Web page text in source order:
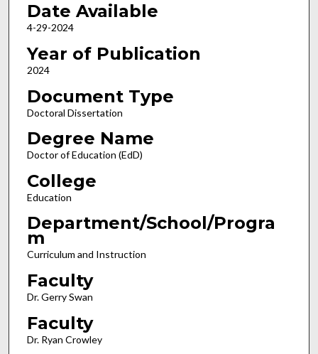
Date Available
4-29-2024
Year of Publication
2024
Document Type
Doctoral Dissertation
Degree Name
Doctor of Education (EdD)
College
Education
Department/School/Progra
m
Curriculum and Instruction
Faculty
Dr. Gerry Swan
Faculty
Dr. Ryan Crowley